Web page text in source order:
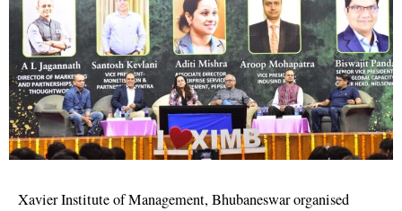
Xavier Institute of Management, Bhubaneswar organised